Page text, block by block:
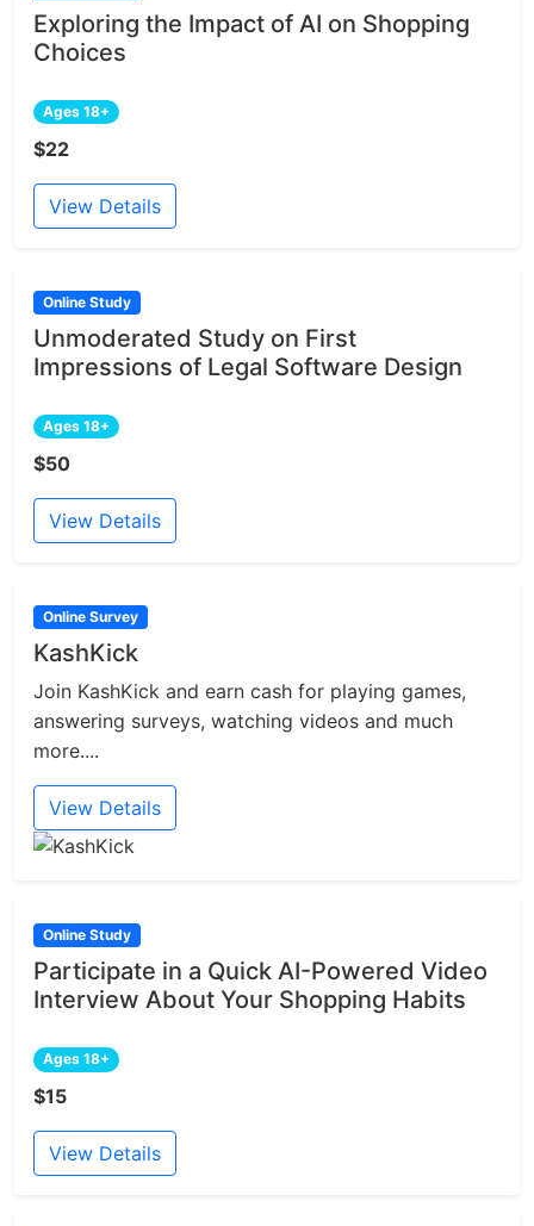
Exploring the Impact of AI on Shopping
Choices
Ages 18+
$22
View Details
Online Study
Unmoderated Study on First
Impressions of Legal Software Design
Ages 18+
$50
View Details
Online Survey
KashKick
Join KashKick and earn cash for playing games,
answering surveys, watching videos and much
more....
View Details
Online Study
Participate in a Quick AI-Powered Video
Interview About Your Shopping Habits
Ages 18+
$15
View Details